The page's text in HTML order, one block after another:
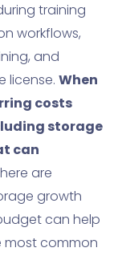
training
workflows,
and
license. When
costs
storage
can
are
growth
can help
common